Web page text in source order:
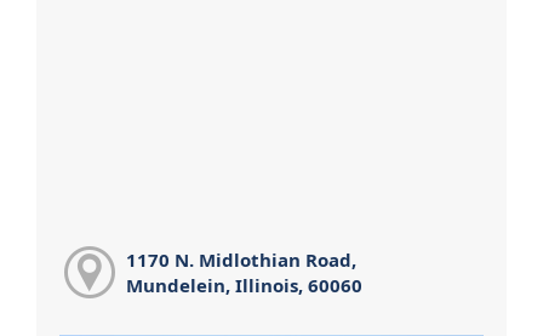
1170 N. Midlothian Road,
Mundelein, Illinois, 60060